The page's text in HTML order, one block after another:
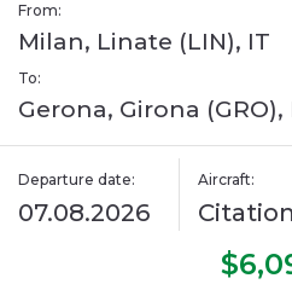
From:
Milan, Linate (LIN), IT
To:
Gerona, Girona (GRO),
Departure date:
07.08.2026
Aircraft: